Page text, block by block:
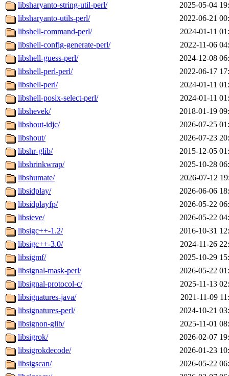
libsharyanto-string-util-perl/
2025-05-04
libsharyanto-utils-perl/
2022-06-21
libshell-command-perl/
2024-01-11
libshell-config-generate-perl/
2022-11-06
libshell-guess-perl/
2024-12-08
libshell-perl-perl/
2022-06-17
libshell-perl/
2024-01-11
libshell-posix-select-perl/
2024-01-11
libshevek/
2018-01-19
libshout-idjc/
2026-07-25
libshout/
2026-07-23
libshr-glib/
2015-12-05
libshrinkwrap/
2025-10-28
libshumate/
2026-07-12
libsidplay/
2026-06-06
libsidplayfp/
2026-05-22
libsieve/
2026-05-22
libsigc++-1.2/
2016-10-31
libsigc++-3.0/
2024-11-26
libsigmf/
2025-10-29
libsignal-mask-perl/
2026-05-22
libsignal-protocol-c/
2025-11-13
libsignatures-java/
2021-11-09
libsignatures-perl/
2024-10-21
libsignon-glib/
2025-11-01
libsigrok/
2026-02-07
libsigrokdecode/
2026-01-23
libsigscan/
2026-05-22